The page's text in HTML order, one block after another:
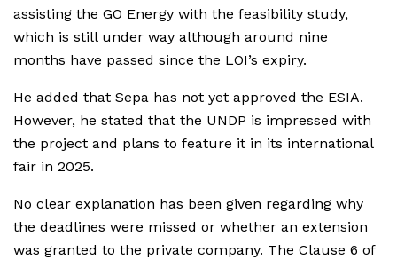
assisting the GO Energy with the feasibility study,
which is still under way although around nine
months have passed since the LOI’s expiry.
He added that Sepa has not yet approved the ESIA.
However, he stated that the UNDP is impressed with
the project and plans to feature it in its international
fair in 2025.
No clear explanation has been given regarding why
the deadlines were missed or whether an extension
was granted to the private company. The Clause 6 of